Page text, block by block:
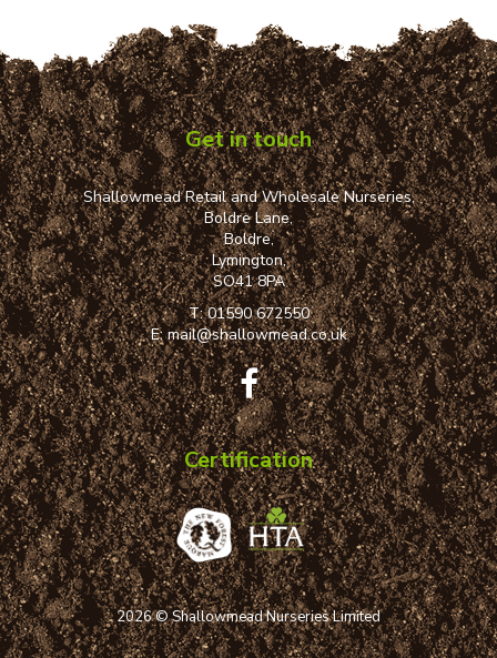
Get in touch
Shallowmead Retail and Wholesale Nurseries,
Boldre Lane,
Boldre,
Lymington,
SO41 8PA
T:01590 672550
E:mail@shallowmead.co.uk
Certification
2026 © Shallowmead Nurseries Limited